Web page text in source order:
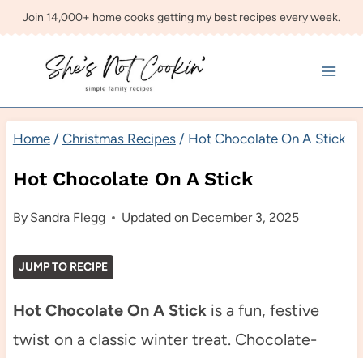
Skip
content
Join 14,000+ home cooks getting my best recipes every week.
Home / Christmas Recipes / Hot Chocolate On A Stick
Hot Chocolate On A Stick
By Sandra Flegg Updated on December 3, 2025
JUMP TO RECIPE
Hot Chocolate On A Stickis a fun, festive
twist on a classic winter treat. Chocolate-